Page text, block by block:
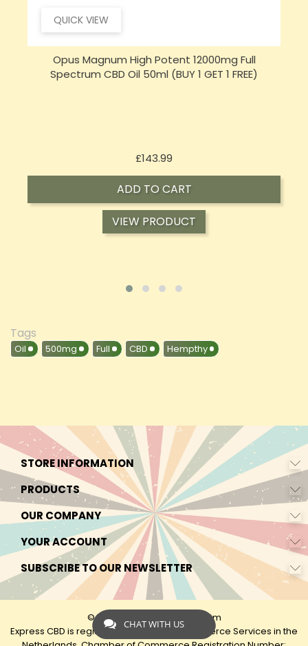
QUICK VIEW
Opus Magnum High Potent 16000mg Full
Spectrum CBD Oil 50ml (BUY 1 GET 1 FREE)
£197.92Price
ADD TO CART
VIEW PRODUCT
Tags
Oil 500mg Full CBD Hempthy
STORE INFORMATION
PRODUCTS
OUR COMPANY
YOUR ACCOUNT
SUBSCRIBE TO OUR NEWSLETTER
© 2026 - by Express-CBD.com
Express CBD is registered as Express Ecommerce Services in the
CHAT WITH US